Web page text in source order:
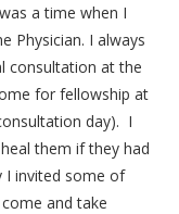
a time when I
Physician. I always
consultation at the
for fellowship at
day). I
them if they had
I invited some of
and take